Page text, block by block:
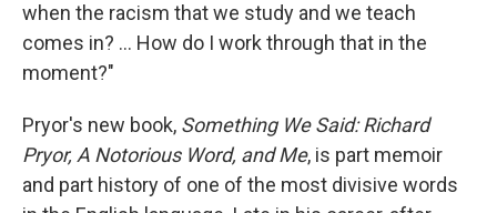
when the racism that we study and we teach
comes in? ... How do I work through that in the
moment?"
Pryor's new book, Something We Said: Richard
Pryor, A Notorious Word, and Me, is part memoir
and part history of one of the most divisive words